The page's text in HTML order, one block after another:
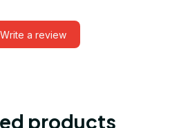
Write a review
products